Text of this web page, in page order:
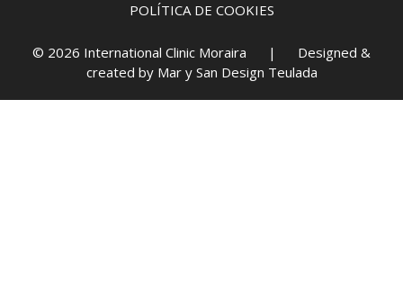
POLÍTICA DE COOKIES
© 2026 International Clinic Moraira | Designed &
created by Mar y San Design Teulada